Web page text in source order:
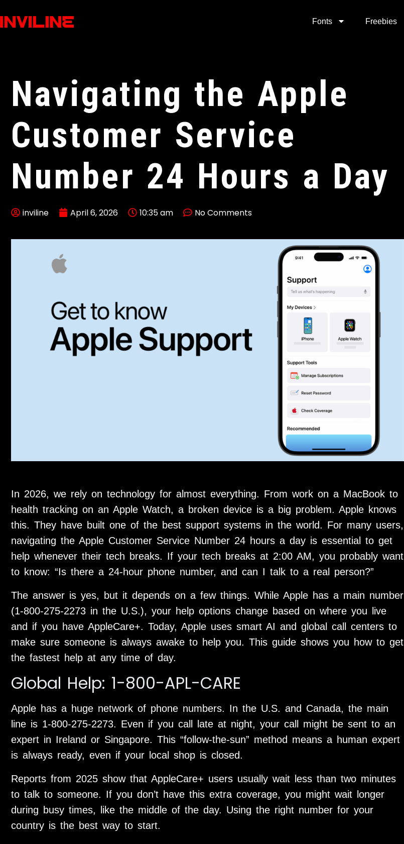
Fonts Freebies
Navigating the Apple
Customer Service
Number 24 Hours a Day
inviline April 6, 2026 10:35 am No Comments
In 2026, we rely on technology for almost everything. From work on a MacBook to
health tracking on an Apple Watch, a broken device is a big problem. Apple knows
this. They have built one of the best support systems in the world. For many users,
navigating the Apple Customer Service Number 24 hours a day is essential to get
help whenever their tech breaks. If your tech breaks at 2:00 AM, you probably want
to know: “Is there a 24-hour phone number, and can I talk to a real person?”
The answer is yes, but it depends on a few things. While Apple has a main number
(1-800-275-2273 in the U.S.), your help options change based on where you live
and if you have AppleCare+. Today, Apple uses smart AI and global call centers to
make sure someone is always awake to help you. This guide shows you how to get
the fastest help at any time of day.
Global Help: 1-800-APL-CARE
Apple has a huge network of phone numbers. In the U.S. and Canada, the main
line is 1-800-275-2273. Even if you call late at night, your call might be sent to an
expert in Ireland or Singapore. This “follow-the-sun” method means a human expert
is always ready, even if your local shop is closed.
Reports from 2025 show that AppleCare+ users usually wait less than two minutes
to talk to someone. If you don’t have this extra coverage, you might wait longer
during busy times, like the middle of the day. Using the right number for your
country is the best way to start.